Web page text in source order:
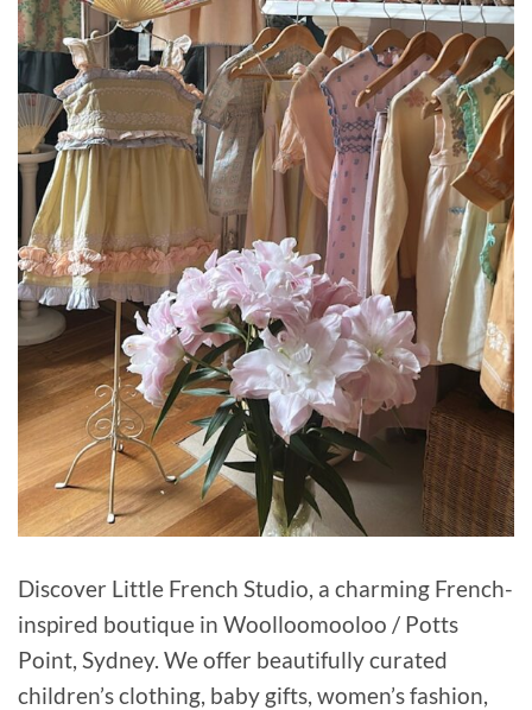
Discover Little French Studio, a charming French-
inspired boutique in Woolloomooloo / Potts
Point, Sydney. We offer beautifully curated
children’s clothing, baby gifts, women’s fashion,